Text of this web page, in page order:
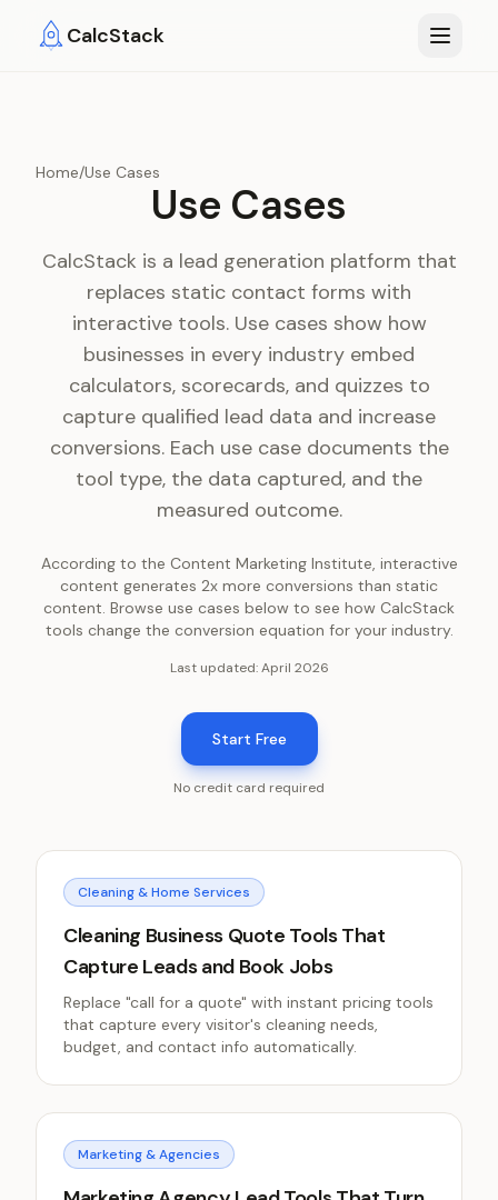
CalcStack
Home/Use Cases
Use Cases
CalcStack is a lead generation platform that
replaces static contact forms with
interactive tools. Use cases show how
businesses in every industry embed
calculators, scorecards, and quizzes to
capture qualified lead data and increase
conversions. Each use case documents the
tool type, the data captured, and the
measured outcome.
According to the Content Marketing Institute, interactive
content generates 2x more conversions than static
content. Browse use cases below to see how CalcStack
tools change the conversion equation for your industry.
Last updated:April 2026
Start Free
No credit card required
Cleaning & Home Services
Cleaning Business Quote Tools That
Capture Leads and Book Jobs
Replace "call for a quote" with instant pricing tools
that capture every visitor's cleaning needs,
budget, and contact info automatically.
Marketing & Agencies